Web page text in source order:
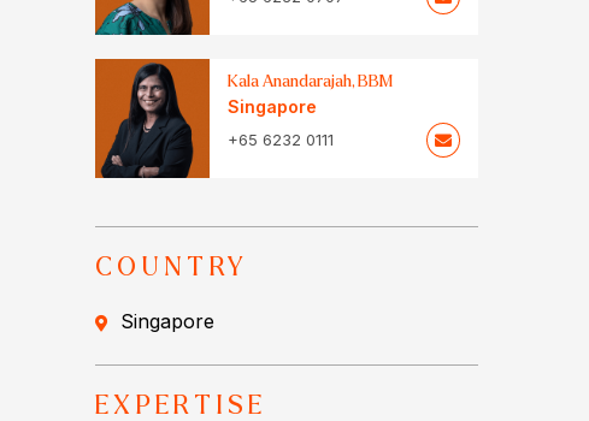
Kala Anandarajah, BBM
Singapore
+65 6232 0111
COUNTRY
Singapore
EXPERTISE